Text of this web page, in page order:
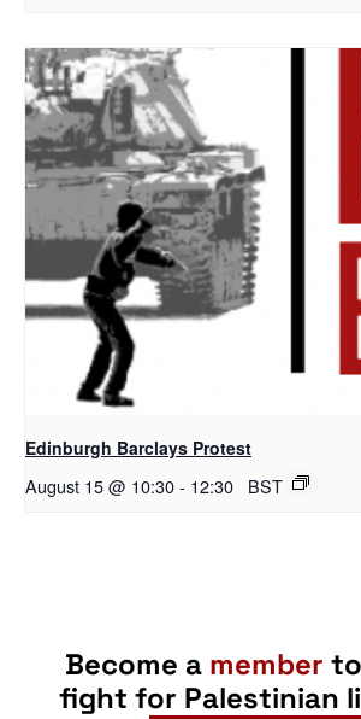
Edinburgh Barclays Protest
August 15 @ 10:30- 12:30 BST
Become a member
fight for Palestinian